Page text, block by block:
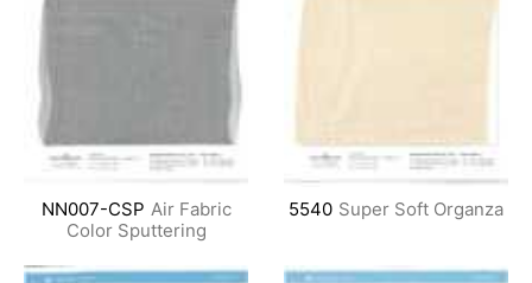
NN007-CSP Air Fabric
Color Sputtering
5540 Super Soft Organza